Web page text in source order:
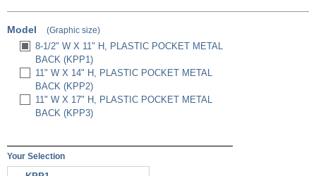
Model (Graphic size)
8-1/2" W X 11" H, PLASTIC POCKET METAL
BACK (KPP1)
11" W X 14" H, PLASTIC POCKET METAL
BACK (KPP2)
11" W X 17" H, PLASTIC POCKET METAL
BACK (KPP3)
Your Selection